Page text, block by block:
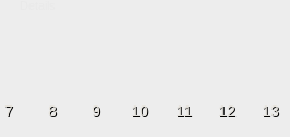
7 8 9 10 11 12 13